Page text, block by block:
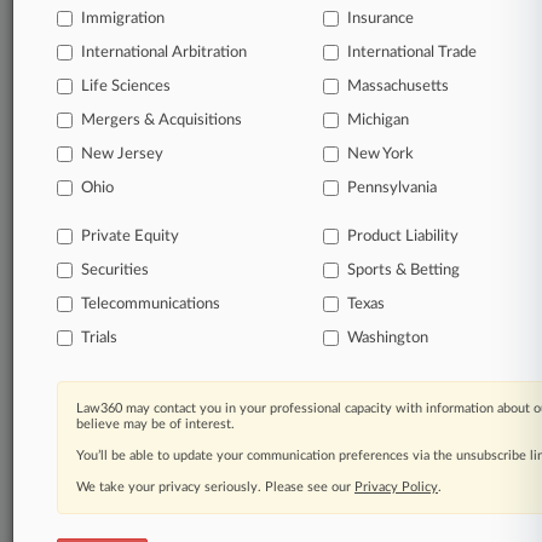
View full search results
Click here to login
Immigration Insurance
International Arbitration International Trade
Life Sciences Massachusetts
Mergers & Acquisitions Michigan
New Jersey New York
Ohio Pennsylvania
Private Equity Product Liability
Securities Sports & Betting
Telecommunications Texas
Trials Washington
Law360 may contact you in your professional capacity with information about
believe may be of interest.
You’ll be able to update your communication preferences via the unsubscribe
We take your privacy seriously. Please see our Privacy Policy.
© 2026, Portfolio Media, Inc. |
Law360|Terms|Privacy Policy Trust Center|Cookie Settings
Testimonials